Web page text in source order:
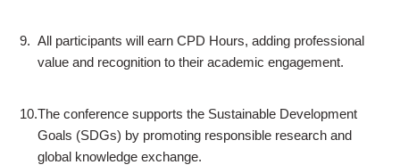
9. All participants will earn CPD Hours, adding professional
value and recognition to their academic engagement.
10.The conference supports the Sustainable Development
Goals (SDGs) by promoting responsible research and
global knowledge exchange.